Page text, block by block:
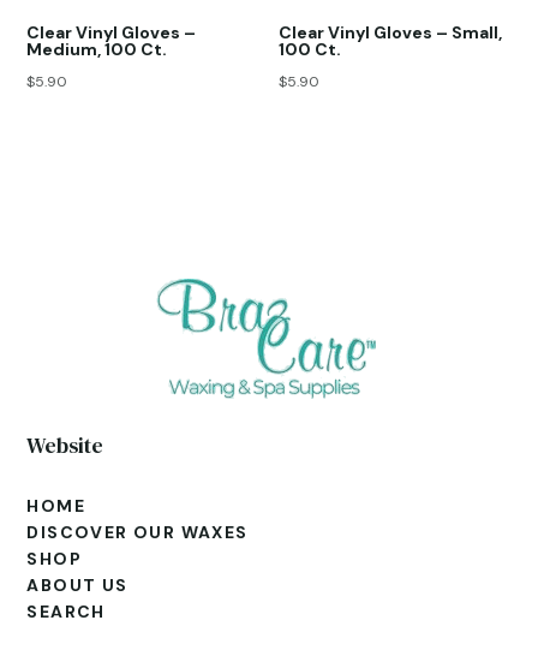
Clear Vinyl Gloves –
Medium, 100 Ct.
$5.90
Clear Vinyl Gloves – Small,
100 Ct.
$5.90
Website
HOME
DISCOVER OUR WAXES
SHOP
ABOUT US
SEARCH